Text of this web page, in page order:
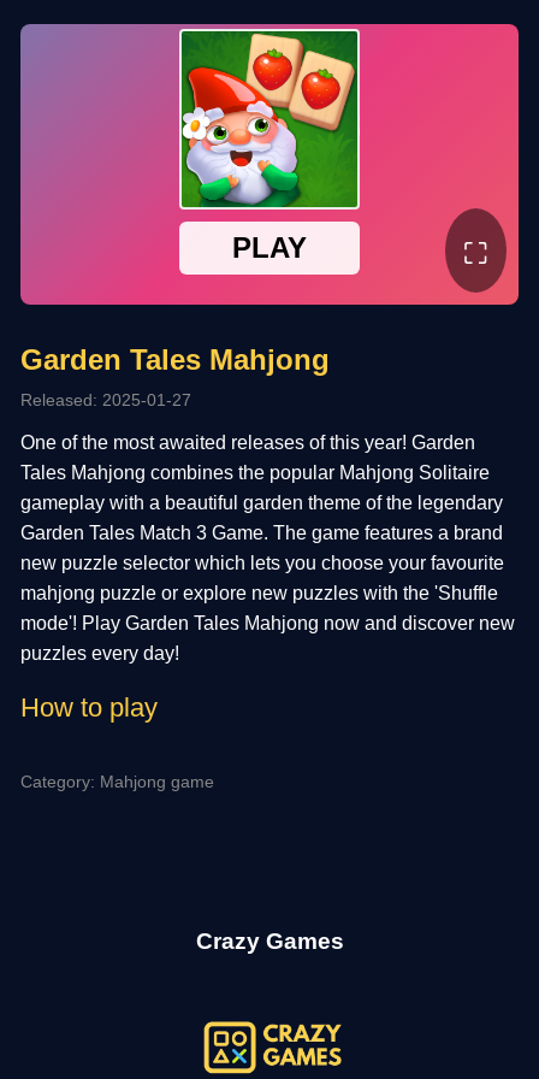
⛶
Garden Tales Mahjong
Released: 2025-01-27
One of the most awaited releases of this year! Garden
Tales Mahjong combines the popular Mahjong Solitaire
gameplay with a beautiful garden theme of the legendary
Garden Tales Match 3 Game. The game features a brand
new puzzle selector which lets you choose your favourite
mahjong puzzle or explore new puzzles with the 'Shuffle
mode'! Play Garden Tales Mahjong now and discover new
puzzles every day!
How to play
Category: Mahjong game
Crazy Games